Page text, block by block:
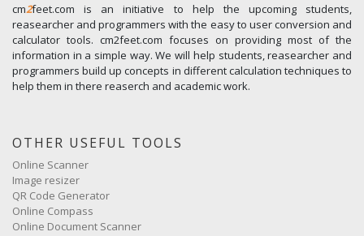
cm2feet.com is an initiative to help the upcoming students,
reasearcher and programmers with the easy to user conversion and
calculator tools. cm2feet.com focuses on providing most of the
information in a simple way. We will help students, reasearcher and
programmers build up concepts in different calculation techniques to
help them in there reaserch and academic work.
OTHER USEFUL TOOLS
Online Scanner
Image resizer
QR Code Generator
Online Compass
Online Document Scanner